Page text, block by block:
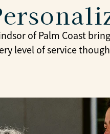
of Palm Coast
level of service